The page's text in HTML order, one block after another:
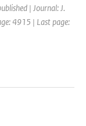
| Journal: J.
4915 | Last page: